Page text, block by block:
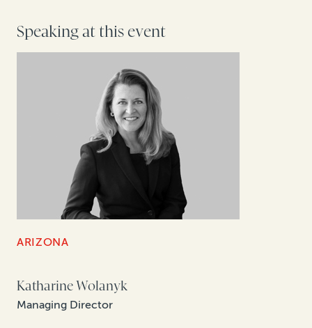
Speaking at this event
ARIZONA
Katharine Wolanyk
Managing Director